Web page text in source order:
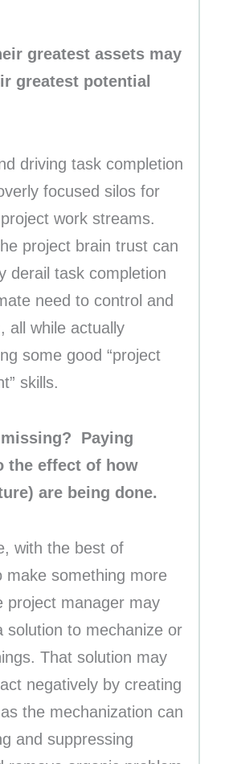
greatest assets may
greatest potential
driving task completion
focused silos for
work streams.
project brain trust can
derail task completion
need to control and
all while actually
some good “project
skills.
Paying
the effect of how
are being done.
with the best of
make something more
project manager may
solution to mechanize or
That solution may
negatively by creating
the mechanization can
and suppressing